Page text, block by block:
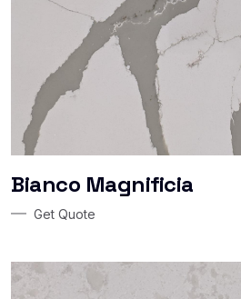
Bianco Magnificia
Get Quote